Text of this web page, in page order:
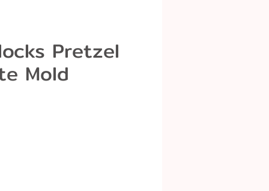
Pretzel
Mold